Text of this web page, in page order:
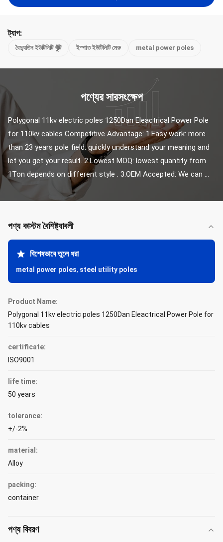
ট্যাগ:
বৈদ্যুতিন ইউটিলিটি খুঁটি ইস্পাত ইউটিলিটি মেরু metal power poles
পণ্যের সারসংক্ষেপ
Polygonal 11kv electric poles 1250Dan Eleactrical Power Pole
for 110kv cables Competitive Advantage: 1.Easy work: more
than 23 years pole field. quickly understand your meaning and
let you get your result. 2.Lowest MOQ: lowest quantity from
1Ton depends on different style . 3.OEM Accepted: We can ...
পণ্য কাস্টম বৈশিষ্ট্যাবলী
বিশেষভাবে তুলে ধরা
metal power poles, steel utility poles
Product Name:
Polygonal 11kv electric poles 1250Dan Eleactrical Power Pole for
110kv cables
certificate:
ISO9001
life time:
50 years
tolerance:
+/-2%
material:
Alloy
packing:
container
পণ্য বিবরণ